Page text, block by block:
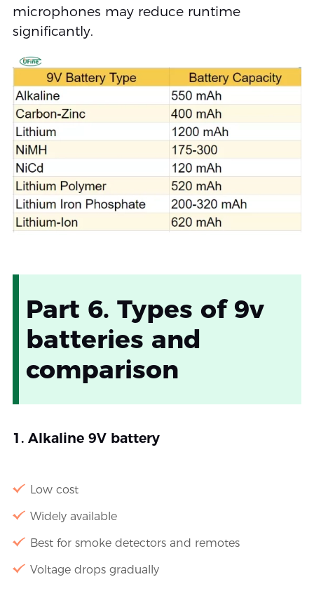
microphones may reduce runtime
significantly.
Part 6. Types of 9v
batteries and
comparison
1. Alkaline 9V battery
Low cost
Widely available
Best for smoke detectors and remotes
Voltage drops gradually